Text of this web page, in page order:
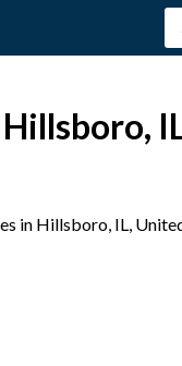
in Hillsboro, IL,